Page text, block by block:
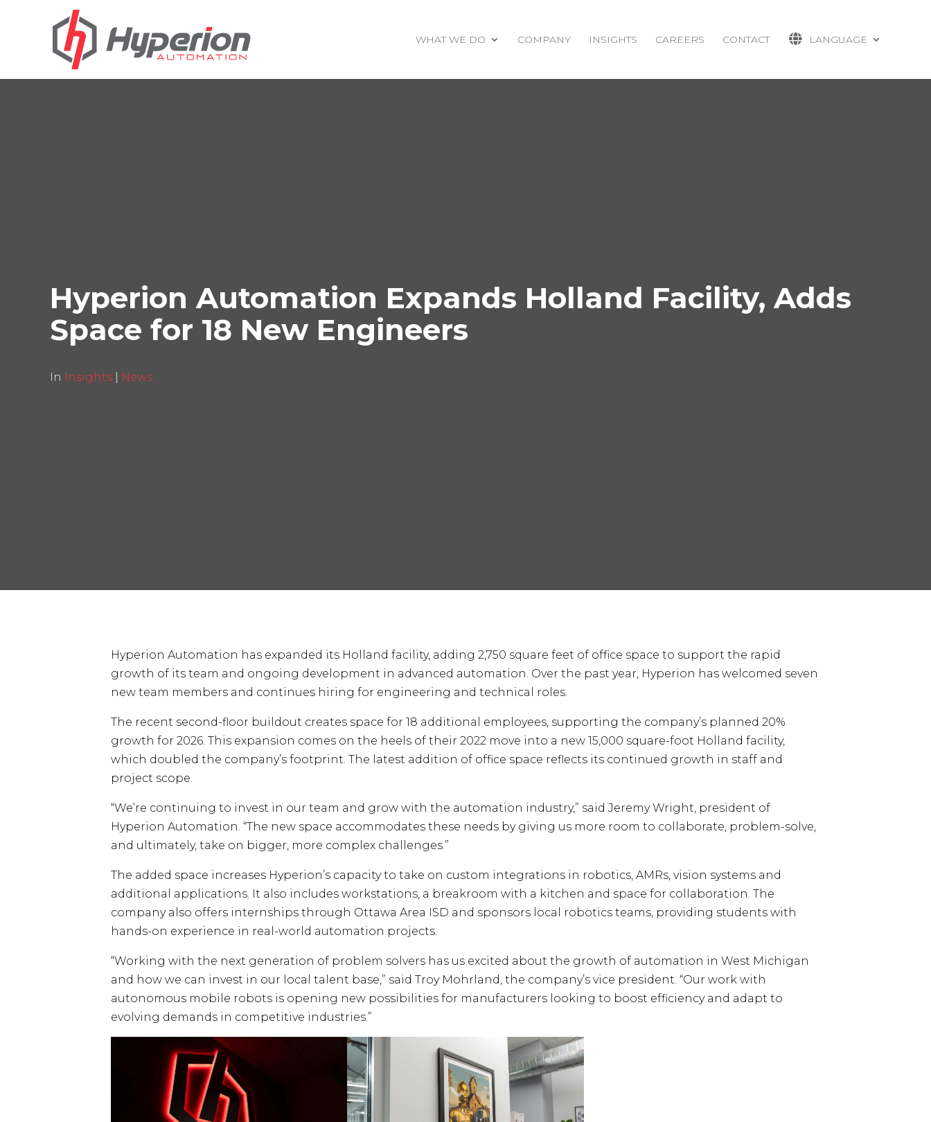
WHAT WE DO COMPANY INSIGHTS CAREERS CONTACT LANGUAGE
Hyperion Automation Expands Holland Facility, Adds
Space for 18 New Engineers
In Insights News
Hyperion Automation has expanded its Holland facility, adding 2,750 square feet of office space to support the rapid
growth of its team and ongoing development in advanced automation. Over the past year, Hyperion has welcomed seven
new team members and continues hiring for engineering and technical roles.
The recent second-floor buildout creates space for 18 additional employees, supporting the company’s planned 20%
growth for 2026. This expansion comes on the heels of their 2022 move into a new 15,000 square-foot Holland facility,
which doubled the company’s footprint. The latest addition of office space reflects its continued growth in staff and
project scope.
“We’re continuing to invest in our team and grow with the automation industry,” said Jeremy Wright, president of
Hyperion Automation. “The new space accommodates these needs by giving us more room to collaborate, problem-solve,
and ultimately, take on bigger, more complex challenges.”
The added space increases Hyperion’s capacity to take on custom integrations in robotics, AMRs, vision systems and
additional applications. It also includes workstations, a breakroom with a kitchen and space for collaboration. The
company also offers internships through Ottawa Area ISD and sponsors local robotics teams, providing students with
hands-on experience in real-world automation projects.
“Working with the next generation of problem solvers has us excited about the growth of automation in West Michigan
and how we can invest in our local talent base,” said Troy Mohrland, the company’s vice president. “Our work with
autonomous mobile robots is opening new possibilities for manufacturers looking to boost efficiency and adapt to
evolving demands in competitive industries.”